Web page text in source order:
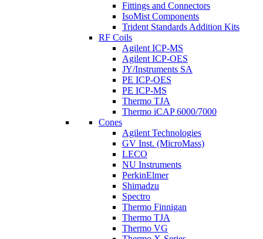
Fittings and Connectors
IsoMist Components
Trident Standards Addition Kits
RF Coils
Agilent ICP-MS
Agilent ICP-OES
JY/Instruments SA
PE ICP-OES
PE ICP-MS
Thermo TJA
Thermo iCAP 6000/7000
Cones
Agilent Technologies
GV Inst. (MicroMass)
LECO
NU Instruments
PerkinElmer
Shimadzu
Spectro
Thermo Finnigan
Thermo TJA
Thermo VG